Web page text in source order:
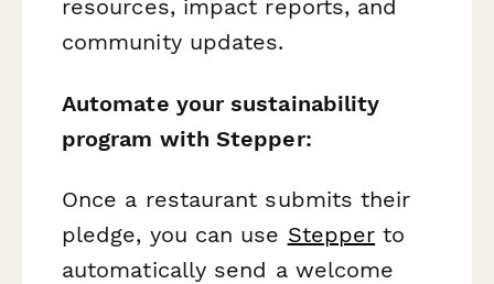
resources, impact reports, and
community updates.
Automate your sustainability
program with Stepper:
Once a restaurant submits their
pledge, you can use Stepper to
automatically send a welcome